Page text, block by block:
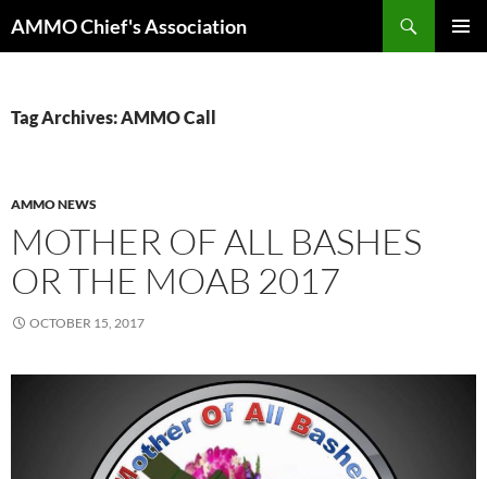
toAMMO Chief's Association
Tag Archives: AMMO Call
AMMO NEWS
MOTHER OF ALL BASHES
OR THE MOAB 2017
OCTOBER 15, 2017